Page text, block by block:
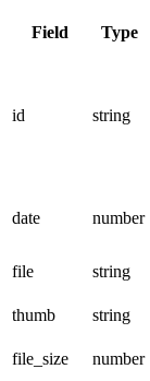
Field Type
id string
date number
file string
thumb
string
file_size
number